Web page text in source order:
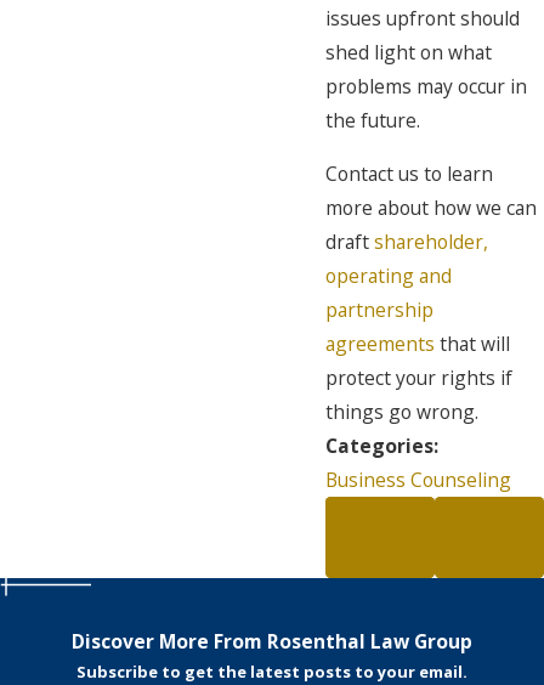
issues upfront should
shed light on what
problems may occur in
the future.
Contact us to learn
more about how we can
draftshareholder,
operating and
partnership
agreements that will
protect your rights if
things go wrong.
Categories:
Business Counseling
Discover More From Rosenthal Law Group
Subscribe to get the latest posts to your email.